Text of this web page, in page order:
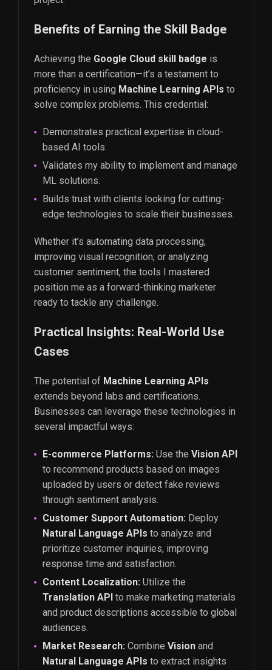
Benefits of Earning the Skill Badge
Achieving the Google Cloud skill badge is
more than a certification—it’s a testament to
proficiency in using Machine Learning APIs to
solve complex problems. This credential:
Demonstrates practical expertise in cloud-
based AI tools.
Validates my ability to implement and manage
ML solutions.
Builds trust with clients looking for cutting-
edge technologies to scale their businesses.
Whether it’s automating data processing,
improving visual recognition, or analyzing
customer sentiment, the tools I mastered
position me as a forward-thinking marketer
ready to tackle any challenge.
Practical Insights: Real-World Use
Cases
The potential of Machine Learning APIs
extends beyond labs and certifications.
Businesses can leverage these technologies in
several impactful ways:
E-commerce Platforms: Use the Vision API
to recommend products based on images
uploaded by users or detect fake reviews
through sentiment analysis.
Customer Support Automation: Deploy
Natural Language APIs to analyze and
prioritize customer inquiries, improving
response time and satisfaction.
Content Localization: Utilize the
Translation API to make marketing materials
and product descriptions accessible to global
audiences.
Market Research: Combine Vision and
Natural Language APIs to extract insights